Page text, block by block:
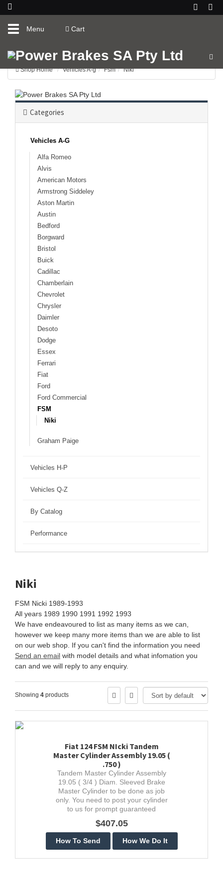
ToggleMenu Cart
Shop Home Vehicles A-g Fsm Niki
Categories
Vehicles A-G
Alfa Romeo
Alvis
American Motors
Armstrong Siddeley
Aston Martin
Austin
Bedford
Borgward
Bristol
Buick
Cadillac
Chamberlain
Chevrolet
Chrysler
Daimler
Desoto
Dodge
Essex
Ferrari
Fiat
Ford
Ford Commercial
FSM
Niki
Graham Paige
Vehicles H-P
Vehicles Q-Z
By Catalog
Performance
Niki
FSM Nicki 1989-1993
All years 1989 1990 1991 1992 1993
We have endeavoured to list as many items as we can,
however we keep many more items than we are able to list
on our web shop. If you can't find the information you need
Send an email with model details and what infomation you
can and we will reply to any enquiry.
Showing 4 products
Fiat 124 FSM NIcki Tandem
Master Cylinder Assembly 19.05 (
.750 )
Tandem Master Cylinder Assembly
19.05 ( 3/4 ) Diam. Sleeved Brake
Master Cylinder to be done as job
only. You need to post your cylinder
to us for prompt guaranteed
$407.05